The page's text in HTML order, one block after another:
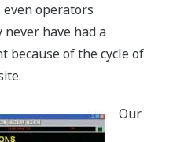
operators
never have had a
because of the cycle of
Our